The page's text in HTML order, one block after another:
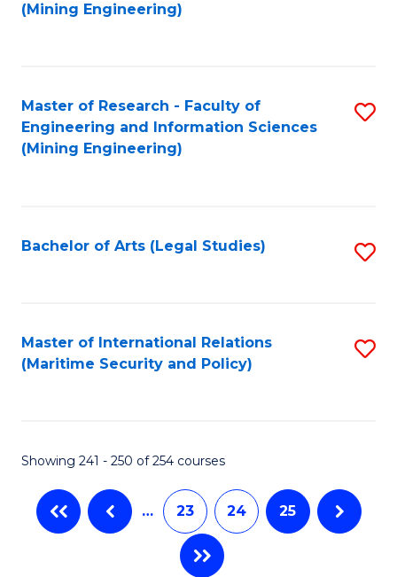
(Mining Engineering)
Master of Research - Faculty of
Engineering and Information Sciences
(Mining Engineering)
Bachelor of Arts (Legal Studies)
Master of International Relations
(Maritime Security and Policy)
Showing 241 - 250 of 254 courses
… 23 24 25